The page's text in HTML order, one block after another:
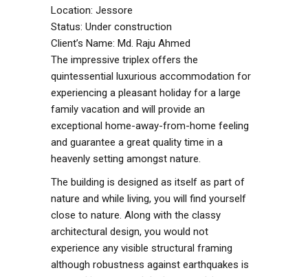
Location: Jessore
Status: Under construction
Client’s Name: Md. Raju Ahmed
The impressive triplex offers the
quintessential luxurious accommodation for
experiencing a pleasant holiday for a large
family vacation and will provide an
exceptional home-away-from-home feeling
and guarantee a great quality time in a
heavenly setting amongst nature.
The building is designed as itself as part of
nature and while living, you will find yourself
close to nature. Along with the classy
architectural design, you would not
experience any visible structural framing
although robustness against earthquakes is